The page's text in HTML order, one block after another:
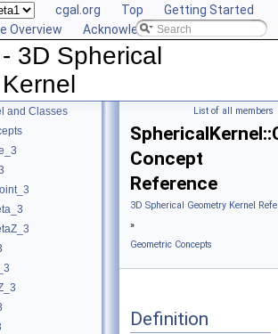
cgal.org Top
Getting Started
Overview Acknowledging CGAL
3D Spherical
Geometry Kernel
and Classes List of all members
Concept
Reference
3D Spherical Geometry Kernel
»
Geometric Concepts
Definition